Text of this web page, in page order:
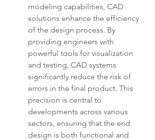
modeling capabilities, CAD
solutions enhance the efficiency
of the design process. By
providing engineers with
powerful tools for visualization
and testing, CAD systems
significantly reduce the risk of
errors in the final product. This
precision is central to
developments across various
sectors, ensuring that the end
design is both functional and